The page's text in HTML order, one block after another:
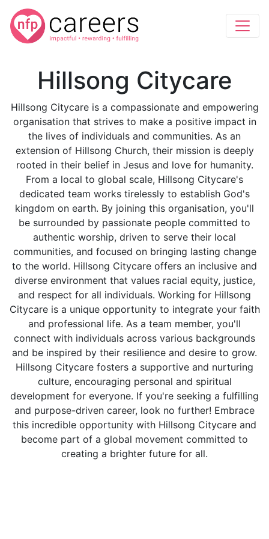
Hillsong Citycare
Hillsong Citycare is a compassionate and empowering
organisation that strives to make a positive impact in
the lives of individuals and communities. As an
extension of Hillsong Church, their mission is deeply
rooted in their belief in Jesus and love for humanity.
From a local to global scale, Hillsong Citycare's
dedicated team works tirelessly to establish God's
kingdom on earth. By joining this organisation, you'll
be surrounded by passionate people committed to
authentic worship, driven to serve their local
communities, and focused on bringing lasting change
to the world. Hillsong Citycare offers an inclusive and
diverse environment that values racial equity, justice,
and respect for all individuals. Working for Hillsong
Citycare is a unique opportunity to integrate your faith
and professional life. As a team member, you'll
connect with individuals across various backgrounds
and be inspired by their resilience and desire to grow.
Hillsong Citycare fosters a supportive and nurturing
culture, encouraging personal and spiritual
development for everyone. If you're seeking a fulfilling
and purpose-driven career, look no further! Embrace
this incredible opportunity with Hillsong Citycare and
become part of a global movement committed to
creating a brighter future for all.